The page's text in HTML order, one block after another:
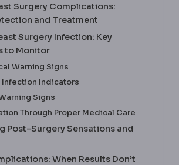
Surgery Complications:
and Treatment
Surgery Infection: Key
to Monitor
Warning Signs
Indicators
Signs
Through Proper Medical Care
Post-Surgery Sensations and
When Results Don’t